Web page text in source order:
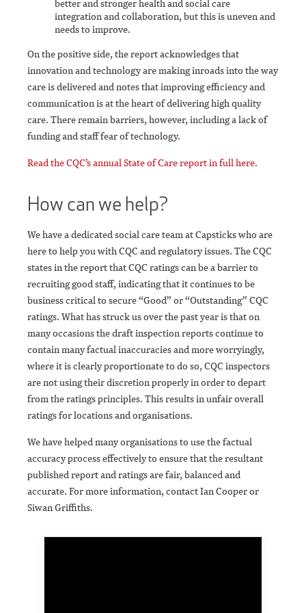
better and stronger health and social care
integration and collaboration, but this is uneven and
needs to improve.
On the positive side, the report acknowledges that
innovation and technology are making inroads into the way
care is delivered and notes that improving efficiency and
communication is at the heart of delivering high quality
care. There remain barriers, however, including a lack of
funding and staff fear of technology.
Read the CQC’s annual State of Care report in full here.
How can we help?
We have a dedicated social care team at Capsticks who are
here to help you with CQC and regulatory issues. The CQC
states in the report that CQC ratings can be a barrier to
recruiting good staff, indicating that it continues to be
business critical to secure “Good” or “Outstanding” CQC
ratings. What has struck us over the past year is that on
many occasions the draft inspection reports continue to
contain many factual inaccuracies and more worryingly,
where it is clearly proportionate to do so, CQC inspectors
are not using their discretion properly in order to depart
from the ratings principles. This results in unfair overall
ratings for locations and organisations.
We have helped many organisations to use the factual
accuracy process effectively to ensure that the resultant
published report and ratings are fair, balanced and
accurate. For more information, contact Ian Cooper or
Siwan Griffiths.